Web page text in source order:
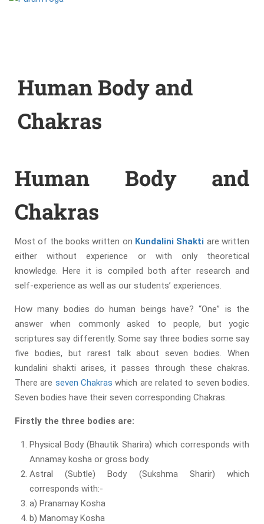
Human Body and
Chakras
Human Body and
Chakras
Most of the books written on Kundalini Shakti are written
either without experience or with only theoretical
knowledge. Here it is compiled both after research and
self-experience as well as our students’ experiences.
How many bodies do human beings have? “One” is the
answer when commonly asked to people, but yogic
scriptures say differently. Some say three bodies some say
five bodies, but rarest talk about seven bodies. When
kundalini shakti arises, it passes through these chakras.
There are seven Chakras which are related to seven bodies.
Seven bodies have their seven corresponding Chakras.
Firstly the three bodies are:
Physical Body (Bhautik Sharira) which corresponds with
Annamay kosha or gross body.
Astral (Subtle) Body (Sukshma Sharir) which
corresponds with:-
a) Pranamay Kosha
b) Manomay Kosha